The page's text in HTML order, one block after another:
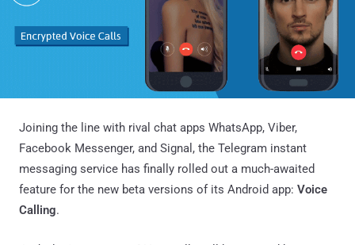
Joining the line with rival chat apps WhatsApp, Viber,
Facebook Messenger, and Signal, the Telegram instant
messaging service has finally rolled out a much-awaited
feature for the new beta versions of its Android app: Voice
Calling.